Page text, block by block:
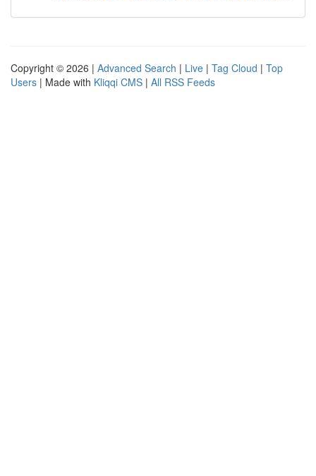
Copyright © 2026 | Advanced Search | Live | Tag Cloud | Top
Users | Made with Kliqqi CMS | All RSS Feeds